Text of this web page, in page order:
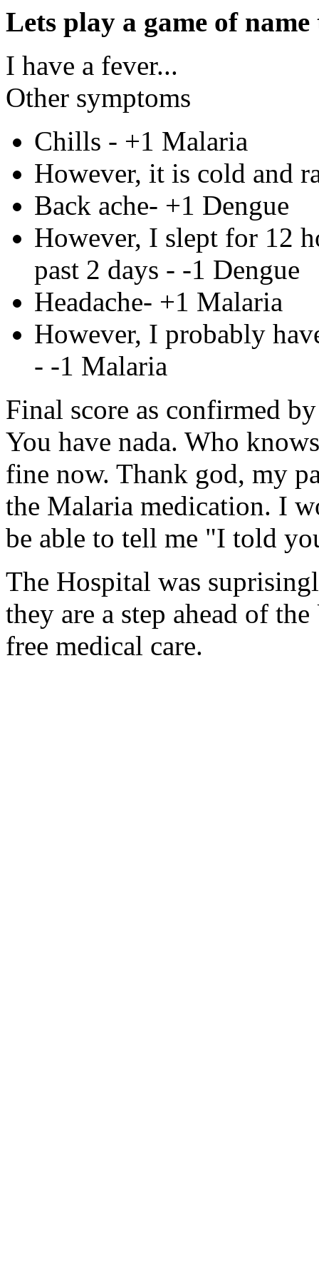
Lets play a game of
I have a fever...
Other symptoms
Chills - +1 Malaria
However, it is cold and
Back ache- +1 Dengue
However, I slept for 12
past 2 days - -1 Dengue
Headache- +1 Malaria
However, I probably
- -1 Malaria
Final score as confirmed
You have nada. Who
fine now. Thank god, my
the Malaria medication. I
be able to tell me "I told
The Hospital was
they are a step ahead of
free medical care.